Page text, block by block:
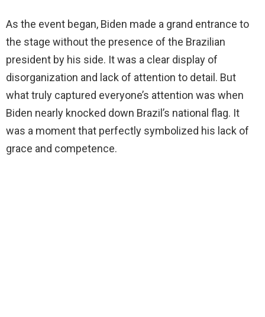
y
V
i
d
As the event began, Biden made a grand entrance to
the stage without the presence of the Brazilian
president by his side. It was a clear display of
disorganization and lack of attention to detail. But
what truly captured everyone’s attention was when
Biden nearly knocked down Brazil’s national flag. It
was a moment that perfectly symbolized his lack of
grace and competence.